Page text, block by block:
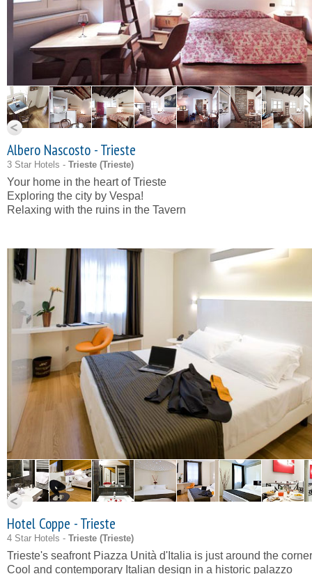
Albero Nascosto - Trieste
3 Star Hotels - Trieste (Trieste)
Your home in the heart of Trieste
Exploring the city by Vespa!
Relaxing with the ruins in the Tavern
Hotel Coppe - Trieste
4 Star Hotels - Trieste (Trieste)
Trieste's seafront Piazza Unità d'Italia is just around the corner
Cool and contemporary Italian design in a historic palazzo